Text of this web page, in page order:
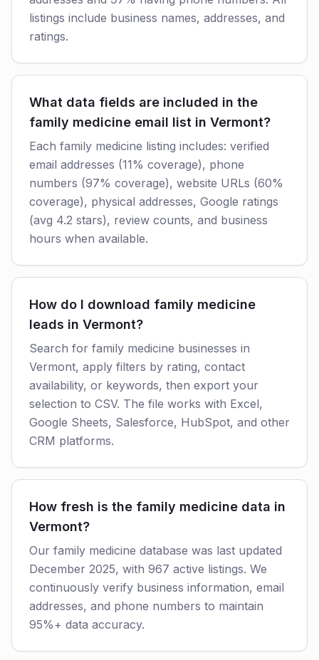
listings include business names, addresses, and
ratings.
What data fields are included in the
family medicine email list in Vermont?
Each family medicine listing includes: verified
email addresses (11% coverage), phone
numbers (97% coverage), website URLs (60%
coverage), physical addresses, Google ratings
(avg 4.2 stars), review counts, and business
hours when available.
How do I download family medicine
leads in Vermont?
Search for family medicine businesses in
Vermont, apply filters by rating, contact
availability, or keywords, then export your
selection to CSV. The file works with Excel,
Google Sheets, Salesforce, HubSpot, and other
CRM platforms.
How fresh is the family medicine data in
Vermont?
Our family medicine database was last updated
December 2025, with 967 active listings. We
continuously verify business information, email
addresses, and phone numbers to maintain
95%+ data accuracy.